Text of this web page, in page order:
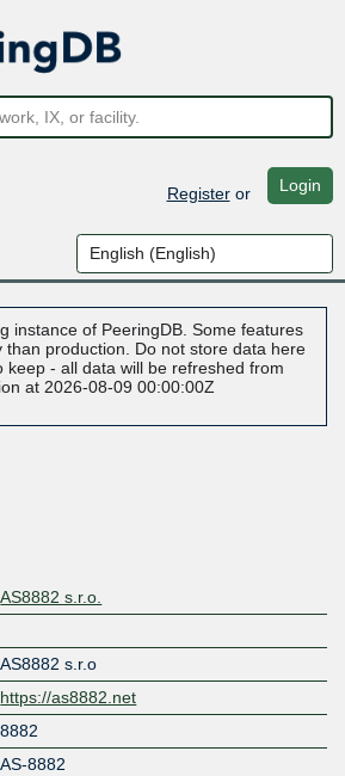
Registeror Login
instance of PeeringDB. Some features
than production. Do not store data here
keep - all data will be refreshed from
at 2026-08-09 00:00:00Z
AS8882 s.r.o.
AS8882 s.r.o
https://as8882.net
8882
AS-8882